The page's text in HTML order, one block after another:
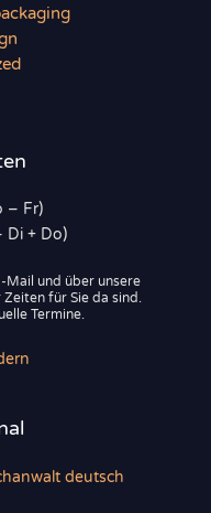
– Fr)
Di + Do)
Mail und über unsere
Zeiten für Sie da sind.
Termine.